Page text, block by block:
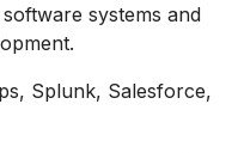
systems and
Splunk, Salesforce,